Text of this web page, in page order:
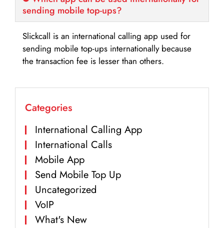
sending mobile top-ups?
Slickcall is an international calling app used for
sending mobile top-ups internationally because
the transaction fee is lesser than others.
Categories
International Calling App
International Calls
Mobile App
Send Mobile Top Up
Uncategorized
VoIP
What's New